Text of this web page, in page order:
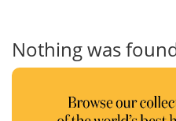
Nothing was